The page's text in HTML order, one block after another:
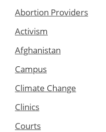
Abortion Providers
Activism
Afghanistan
Campus
Climate Change
Clinics
Courts